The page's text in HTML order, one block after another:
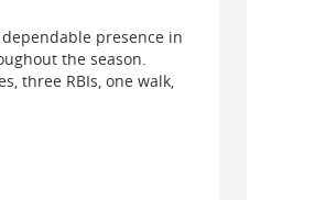
presence in
the season.
three RBIs, one walk,